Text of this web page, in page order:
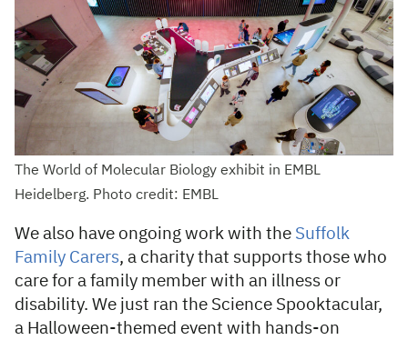
The World of Molecular Biology exhibit in EMBL
Heidelberg. Photo credit: EMBL
We also have ongoing work with the Suffolk
Family Carers, a charity that supports those who
care for a family member with an illness or
disability. We just ran the Science Spooktacular,
a Halloween-themed event with hands-on